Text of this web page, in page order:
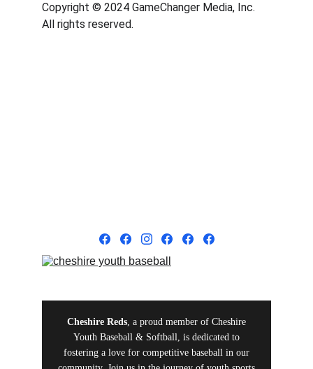
Copyright © 2024 GameChanger Media, Inc.
All rights reserved.